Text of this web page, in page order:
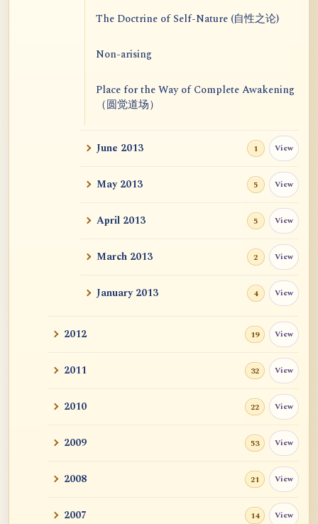
The Doctrine of Self-Nature (自性之论)
Non-arising
Place for the Way of Complete Awakening
（圆觉道场）
June 2013 1 View
May 2013 5 View
April 2013 5 View
March 2013 2 View
January 2013 4 View
2012 19 View
2011 32 View
2010 22 View
2009 53 View
2008 21 View
2007 14 View